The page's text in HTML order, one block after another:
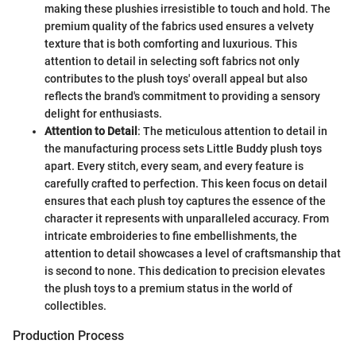
making these plushies irresistible to touch and hold. The
premium quality of the fabrics used ensures a velvety
texture that is both comforting and luxurious. This
attention to detail in selecting soft fabrics not only
contributes to the plush toys' overall appeal but also
reflects the brand's commitment to providing a sensory
delight for enthusiasts.
Attention to Detail: The meticulous attention to detail in
the manufacturing process sets Little Buddy plush toys
apart. Every stitch, every seam, and every feature is
carefully crafted to perfection. This keen focus on detail
ensures that each plush toy captures the essence of the
character it represents with unparalleled accuracy. From
intricate embroideries to fine embellishments, the
attention to detail showcases a level of craftsmanship that
is second to none. This dedication to precision elevates
the plush toys to a premium status in the world of
collectibles.
Production Process